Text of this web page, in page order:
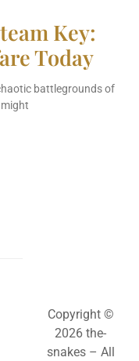
Key:
Today
battlegrounds of
Copyright ©
2026 the-
snakes – All